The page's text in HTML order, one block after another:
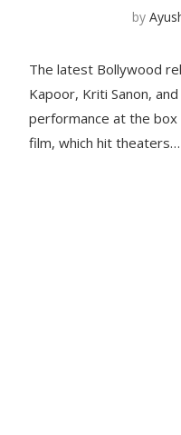
by
The latest Bollywood
Kapoor, Kriti Sanon,
performance at the box
film, which hit theaters…